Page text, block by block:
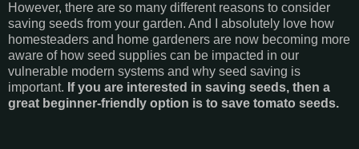
However, there are so many different reasons to consider
saving seeds from your garden. And I absolutely love how
homesteaders and home gardeners are now becoming more
aware of how seed supplies can be impacted in our
vulnerable modern systems and why seed saving is
important. If you are interested in saving seeds, then a
great beginner-friendly option is to save tomato seeds.